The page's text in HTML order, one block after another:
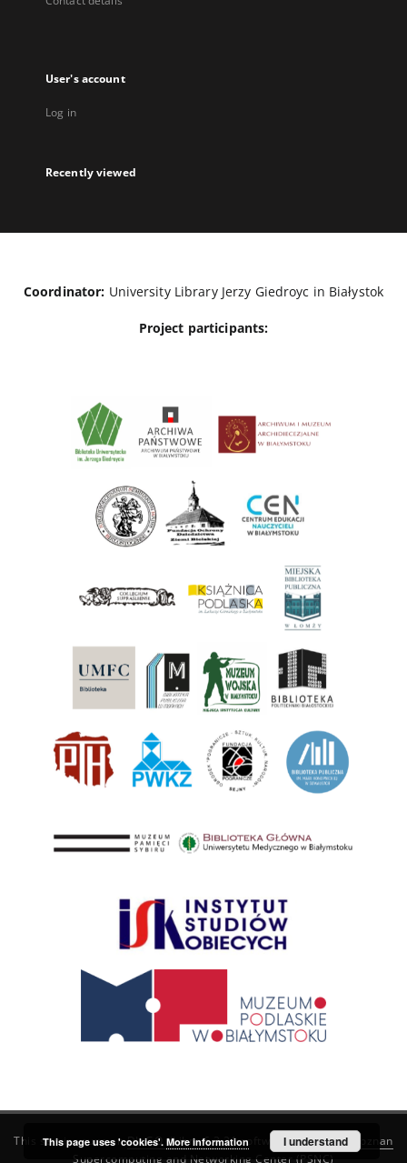
User's account
Log in
Recently viewed
Coordinator: University Library Jerzy Giedroyc in Białystok
Project participants:
This service runs onDInGO dLibra 6.3.21software created by
Poznan
Supercomputing and Networking Center (PSNC)
This page uses 'cookies'. More information I understand